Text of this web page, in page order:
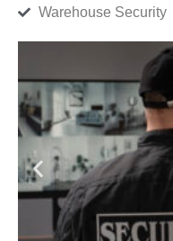
Warehouse Security